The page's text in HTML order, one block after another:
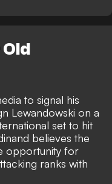
to signal his
Lewandowski on a
set to hit
believes the
opportunity for
ranks with